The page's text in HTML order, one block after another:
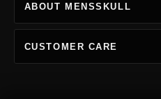
ABOUT MENSSKULL
CUSTOMER CARE